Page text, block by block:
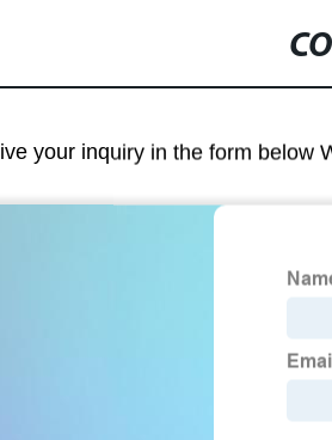
your inquiry in the form below